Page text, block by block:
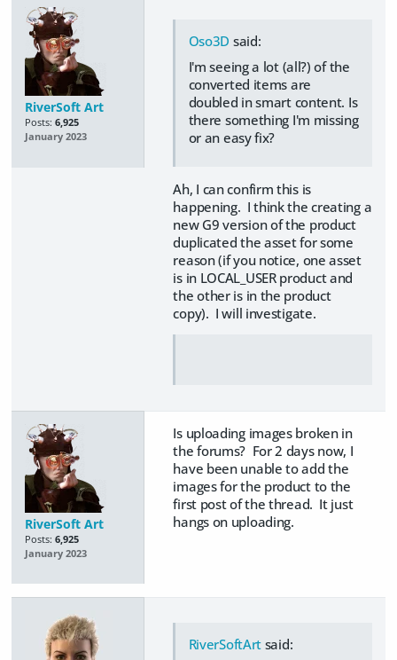
RiverSoft Art
Posts: 6,925
January 2023
Oso3D said:
I'm seeing a lot (all?) of the
converted items are
doubled in smart content. Is
there something I'm missing
or an easy fix?
Ah, I can confirm this is
happening. I think the creating a
new G9 version of the product
duplicated the asset for some
reason (if you notice, one asset
is in LOCAL_USER product and
the other is in the product
copy). I will investigate.
RiverSoft Art
Posts: 6,925
January 2023
Is uploading images broken in
the forums? For 2 days now, I
have been unable to add the
images for the product to the
first post of the thread. It just
hangs on uploading.
RiverSoftArt said: